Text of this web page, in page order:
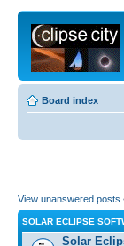
Board index
View unanswered posts
SOLAR ECLIPSE
Solar